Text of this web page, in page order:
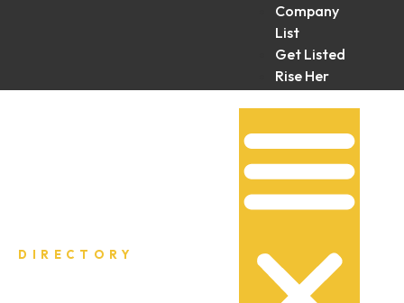
DIRECTORY
Company
List
Get Listed
Rise Her